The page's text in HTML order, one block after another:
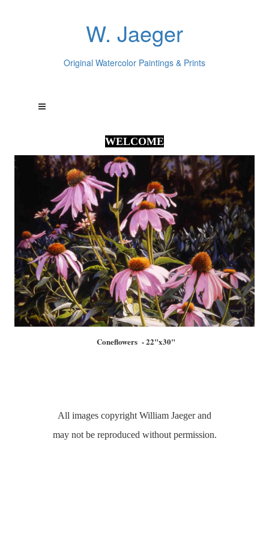
W. Jaeger
Original Watercolor Paintings & Prints
WELCOME
Coneflowers - 22"x30"
All images copyright William Jaeger and
may not be reproduced without permission.